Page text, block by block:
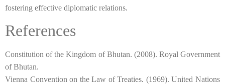
fostering effective diplomatic relations.
References
Constitution of the Kingdom of Bhutan. (2008). Royal Government
of Bhutan.
Vienna Convention on the Law of Treaties. (1969). United Nations